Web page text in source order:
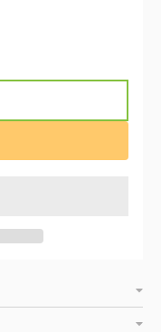
12v/24v refrigerator -
of DOMETIC -